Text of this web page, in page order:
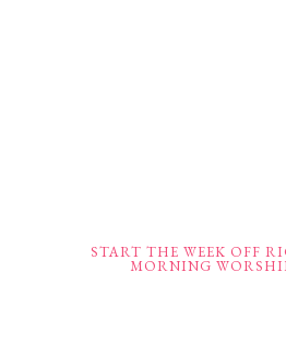
START THE WEEK OFF
MORNING